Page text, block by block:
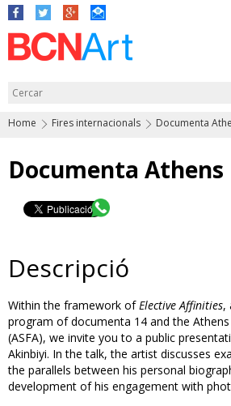
Home Fires internacionals Documenta
Documenta Athens
Descripció
Within the framework ofElective Affinities,
program of documenta 14 and the
(ASFA), we invite you to a public
Akinbiyi. In the talk, the artist discusses
the parallels between his personal
development of his engagement with